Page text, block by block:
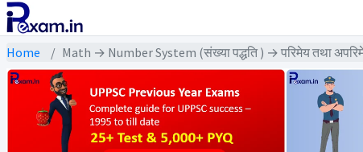
Home Math → Number System (संख्या पद्धति ) → परिमेय तथा